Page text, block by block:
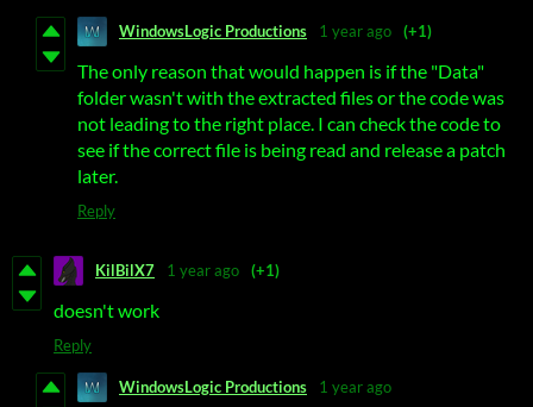
WindowsLogic Productions 1 year ago (+1)
The only reason that would happen is if the "Data"
folder wasn't with the extracted files or the code was
not leading to the right place. I can check the code to
see if the correct file is being read and release a patch
later.
Reply
KilBilX7 1 year ago (+1)
doesn't work
Reply
WindowsLogic Productions 1 year ago